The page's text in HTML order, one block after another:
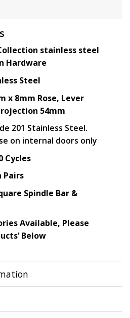
stainless steel
Hardware
Steel
x 8mm Rose, Lever
54mm
201 Stainless Steel.
on internal doors only
Cycles
Pairs
Spindle Bar &
Available, Please
Below